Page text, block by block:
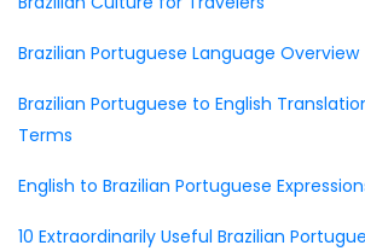
Brazilian Portuguese Language Overview
Brazilian Portuguese to English
Terms
English to Brazilian Portuguese
10 Extraordinarily Useful Brazilian